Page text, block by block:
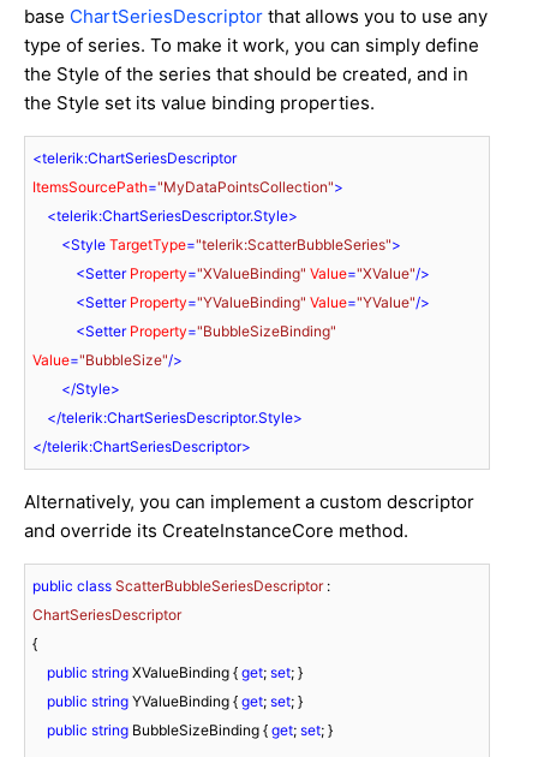
base ChartSeriesDescriptor that allows you to use any
type of series. To make it work, you can simply define
the Style of the series that should be created, and in
the Style set its value binding properties.
<telerik:ChartSeriesDescriptor
ItemsSourcePath="MyDataPointsCollection">
<telerik:ChartSeriesDescriptor.Style>
<Style TargetType="telerik:ScatterBubbleSeries">
<Setter Property="XValueBinding" Value="XValue"/>
<Setter Property="YValueBinding" Value="YValue"/>
<Setter Property="BubbleSizeBinding"
Value="BubbleSize"/>
</Style>
</telerik:ChartSeriesDescriptor.Style>
</telerik:ChartSeriesDescriptor>
Alternatively, you can implement a custom descriptor
and override its CreateInstanceCore method.
public class ScatterBubbleSeriesDescriptor
ChartSeriesDescriptor
{
public string XValueBinding { get; set; }
public string YValueBinding { get; set; }
public string BubbleSizeBinding { get; set; }